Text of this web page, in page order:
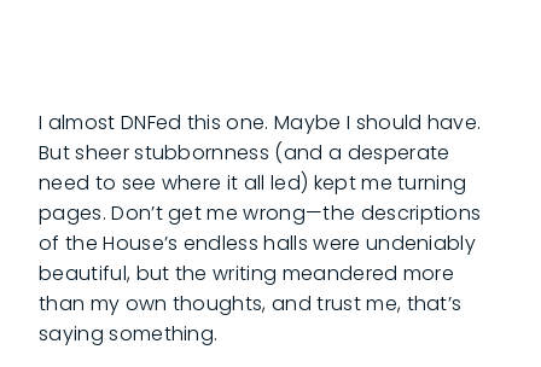
I almost DNFed this one. Maybe I should have.
But sheer stubbornness (and a desperate
need to see where it all led) kept me turning
pages. Don’t get me wrong—the descriptions
of the House’s endless halls were undeniably
beautiful, but the writing meandered more
than my own thoughts, and trust me, that’s
saying something.